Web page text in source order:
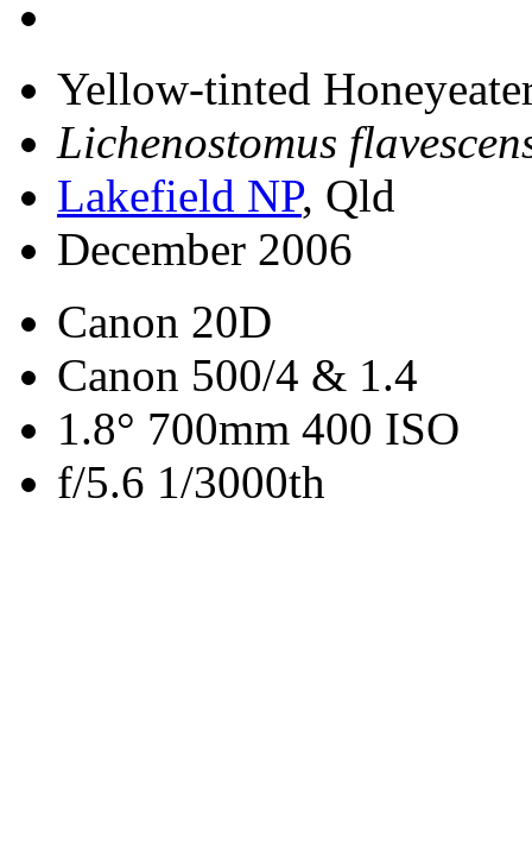
Yellow-tinted
Lichenostomus
Lakefield NP, Qld
December 2006
Canon 20D
Canon 500/4 & 1.4
1.8° 700mm 400 ISO
f/5.6 1/3000th